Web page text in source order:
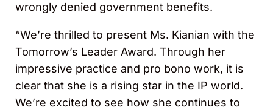
wrongly denied government benefits.
“We’re thrilled to present Ms. Kianian with the
Tomorrow’s Leader Award. Through her
impressive practice and pro bono work, it is
clear that she is a rising star in the IP world.
We’re excited to see how she continues to